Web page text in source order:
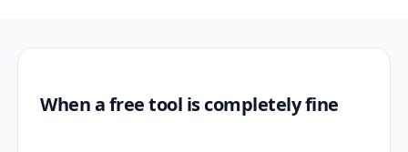
When a free tool is completely fine